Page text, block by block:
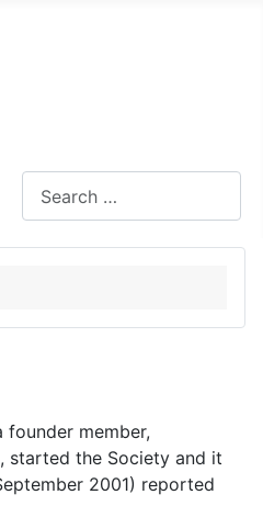
founder member,
started the Society and it
2001) reported